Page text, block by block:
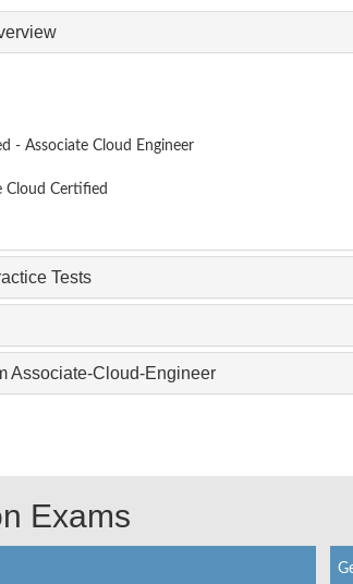
- Associate Cloud Engineer
Cloud Certified
Tests
Associate-Cloud-Engineer
Exams